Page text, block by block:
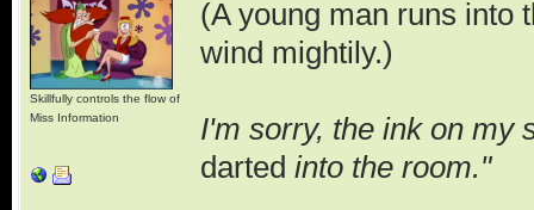
Skillfully controls the flow of
Miss Information
(A young man runs into
wind mightily.)
I'm sorry, the ink on my
darted into the room."